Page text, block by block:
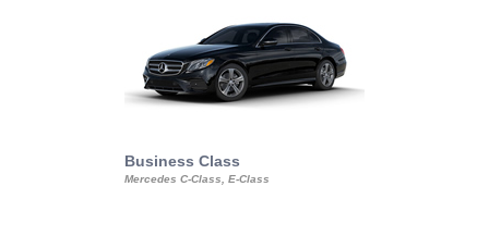
Business Class
Mercedes C-Class, E-Class